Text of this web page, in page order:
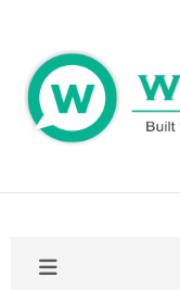
content